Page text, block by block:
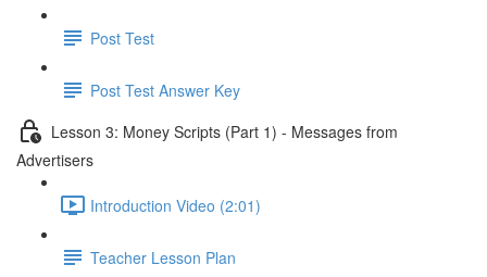
Post Test
Post Test Answer Key
Lesson 3: Money Scripts (Part 1) - Messages from
Advertisers
Introduction Video (2:01)
Teacher Lesson Plan